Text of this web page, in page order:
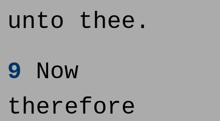
unto thee.
9 Now
therefore